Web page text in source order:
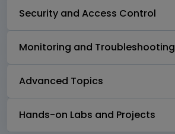
Security and Access Control
Monitoring and Troubleshooting
Advanced Topics
Hands-on Labs and Projects